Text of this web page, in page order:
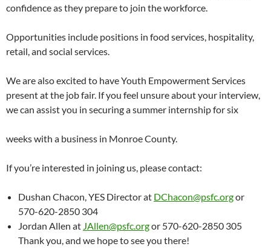
confidence as they prepare to join the workforce.
Opportunities include positions in food services, hospitality,
retail, and social services.
We are also excited to have Youth Empowerment Services
present at the job fair. If you feel unsure about your interview,
we can assist you in securing a summer internship for six
weeks with a business in Monroe County.
If you’re interested in joining us, please contact:
Dushan Chacon, YES Director at DChacon@psfc.orgor
570-620-2850 304
Jordan Allen at JAllen@psfc.orgor 570-620-2850 305
Thank you, and we hope to see you there!